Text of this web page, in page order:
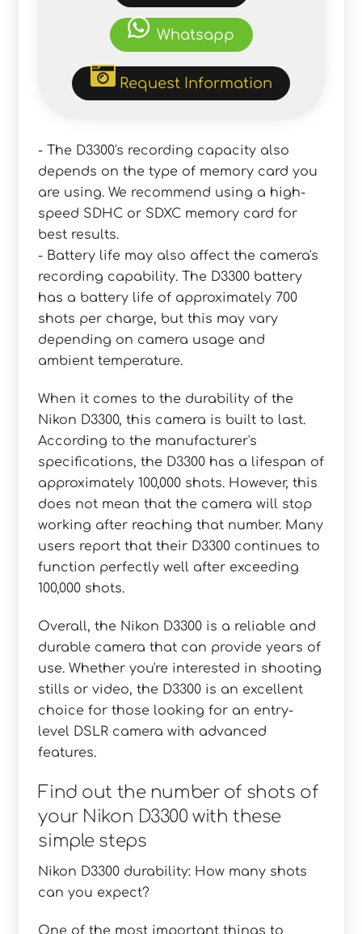
Whatsapp
Request Information
- The D3300's recording capacity also
depends on the type of memory card you
are using. We recommend using a high-
speed SDHC or SDXC memory card for
best results.
- Battery life may also affect the camera's
recording capability. The D3300 battery
has a battery life of approximately 700
shots per charge, but this may vary
depending on camera usage and
ambient temperature.
When it comes to the durability of the
Nikon D3300, this camera is built to last.
According to the manufacturer's
specifications, the D3300 has a lifespan of
approximately 100,000 shots. However, this
does not mean that the camera will stop
working after reaching that number. Many
users report that their D3300 continues to
function perfectly well after exceeding
100,000 shots.
Overall, the Nikon D3300 is a reliable and
durable camera that can provide years of
use. Whether you're interested in shooting
stills or video, the D3300 is an excellent
choice for those looking for an entry-
level DSLR camera with advanced
features.
Find out the number of shots of
your Nikon D3300 with these
simple steps
Nikon D3300 durability: How many shots
can you expect?
One of the most important things to